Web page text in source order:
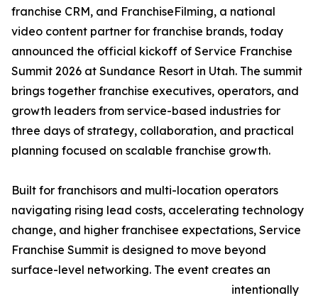
franchise CRM, and FranchiseFilming, a national
video content partner for franchise brands, today
announced the official kickoff of Service Franchise
Summit 2026 at Sundance Resort in Utah. The summit
brings together franchise executives, operators, and
growth leaders from service-based industries for
three days of strategy, collaboration, and practical
planning focused on scalable franchise growth.
Built for franchisors and multi-location operators
navigating rising lead costs, accelerating technology
change, and higher franchisee expectations, Service
Franchise Summit is designed to move beyond
surface-level networking. The event creates an
intentionally